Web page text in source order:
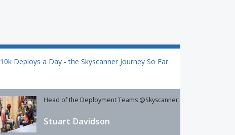
10k Deploys a Day - the Skyscanner Journey So Far
Head of the Deployment Teams @Skyscanner
Stuart Davidson